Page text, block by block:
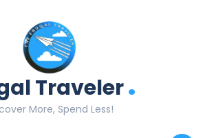
Traveler.
More, Spend Less!